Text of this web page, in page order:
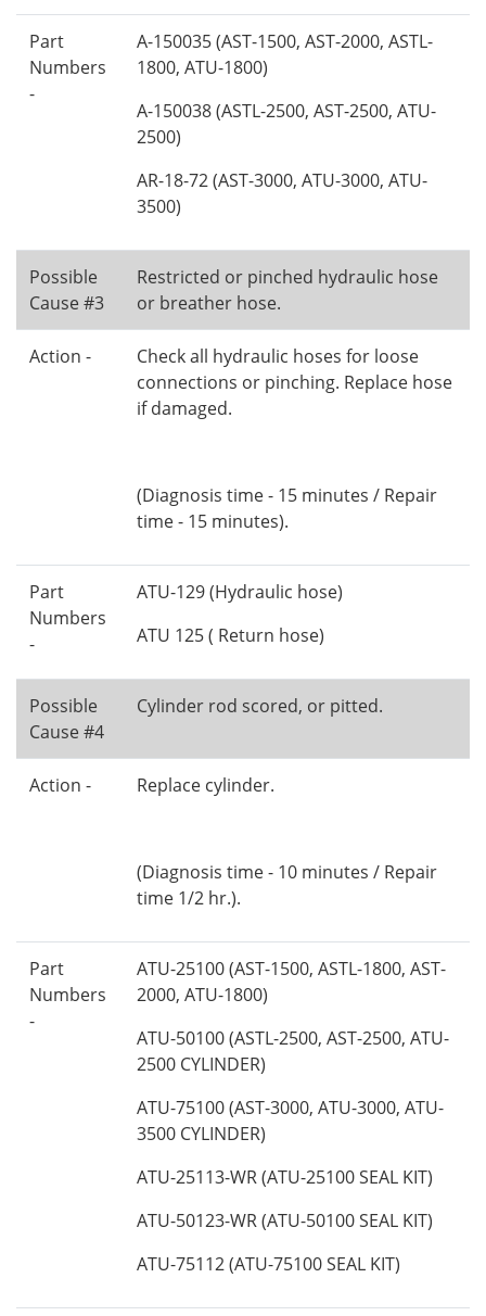
Part
Numbers
-
A-150035 (AST-1500, AST-2000, ASTL-
1800, ATU-1800)
A-150038 (ASTL-2500, AST-2500, ATU-
2500)
AR-18-72 (AST-3000, ATU-3000, ATU-
3500)
Possible
Cause #3
Restricted or pinched hydraulic hose
or breather hose.
Action -
Check all hydraulic hoses for loose
connections or pinching. Replace hose
if damaged.
(Diagnosis time - 15 minutes / Repair
time - 15 minutes).
Part
Numbers
-
ATU-129 (Hydraulic hose)
ATU 125 ( Return hose)
Possible
Cause #4
Cylinder rod scored, or pitted.
Action - Replace cylinder.
(Diagnosis time - 10 minutes / Repair
time 1/2 hr.).
Part
Numbers
-
ATU-25100 (AST-1500, ASTL-1800, AST-
2000, ATU-1800)
ATU-50100 (ASTL-2500, AST-2500, ATU-
2500 CYLINDER)
ATU-75100 (AST-3000, ATU-3000, ATU-
3500 CYLINDER)
ATU-25113-WR (ATU-25100 SEAL KIT)
ATU-50123-WR (ATU-50100 SEAL KIT)
ATU-75112 (ATU-75100 SEAL KIT)